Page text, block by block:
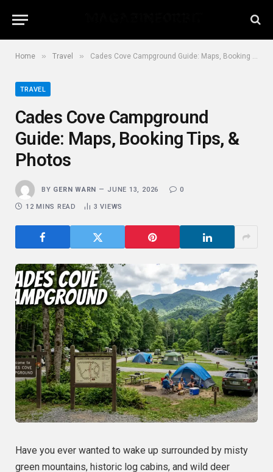
Home » Travel » Cades Cove Campground Guide: Maps, Booking Tips, & Photos
TRAVEL
Cades Cove Campground
Guide: Maps, Booking Tips, &
Photos
BY GERN WARN JUNE 13, 2026 0
12 MINS READ 3VIEWS
Have you ever wanted to wake up surrounded by misty
green mountains, historic log cabins, and wild deer